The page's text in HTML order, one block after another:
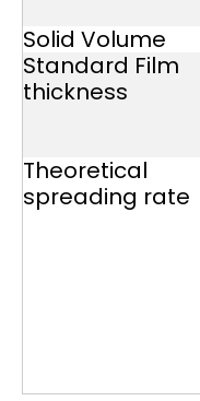
Solid Volume
Standard Film
thickness
Theoretical
spreading rate